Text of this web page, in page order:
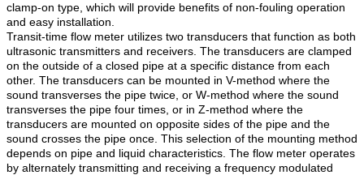
clamp-on type, which will provide benefits of non-fouling operation
and easy installation.
Transit-time flow meter utilizes two transducers that function as both
ultrasonic transmitters and receivers. The transducers are clamped
on the outside of a closed pipe at a specific distance from each
other. The transducers can be mounted in V-method where the
sound transverses the pipe twice, or W-method where the sound
transverses the pipe four times, or in Z-method where the
transducers are mounted on opposite sides of the pipe and the
sound crosses the pipe once. This selection of the mounting method
depends on pipe and liquid characteristics. The flow meter operates
by alternately transmitting and receiving a frequency modulated